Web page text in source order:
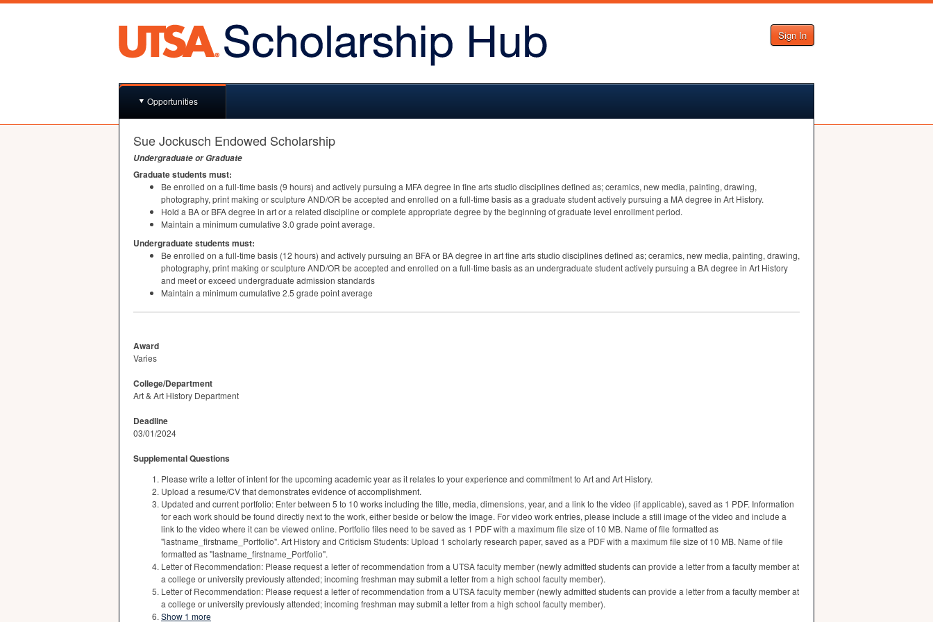
Sign In
Opportunities
Sue Jockusch Endowed Scholarship
Undergraduate or Graduate
Graduate students must:
Be enrolled on a full-time basis (9 hours) and actively pursuing a MFAdegree in fine arts studio disciplines defined as; ceramics, new media, painting, drawing,
photography, print making or sculpture AND/OR be accepted and enrolled on a full-time basis as a graduate student actively pursuing a MA degree in Art History.
Hold a BA or BFAdegree in art or a related discipline or complete appropriate degree by the beginning of graduate level enrollment period.
Maintain a minimum cumulative 3.0 grade point average.
Undergraduate students must:
Be enrolled on a full-time basis (12 hours) and actively pursuing an BFAor BA degree in art fine arts studio disciplines defined as; ceramics, new media, painting, drawing,
photography, print making or sculpture AND/OR be accepted and enrolled on a full-time basis as an undergraduate student actively pursuing a BA degree in Art History
and meet or exceed undergraduate admission standards
Maintain a minimum cumulative 2.5 grade point average
Award
Varies
College/Department
Art & Art History Department
Deadline
03/01/2024
Supplemental Questions
Please write a letter of intent for the upcoming academic year as it relates to your experience and commitment to Art and Art History.
Upload a resume/CV that demonstrates evidence of accomplishment.
Updated and current portfolio: Enter between 5 to 10 works including the title, media, dimensions, year, and a link to the video (if applicable), saved as 1 PDF. Information
for each work should be found directly next to the work, either beside or below the image. For video work entries, please include a still image of the video and include a
link to the video where it can be viewed online. Portfolio files need to be saved as 1 PDF with a maximum file size of 10 MB. Name of file formatted as
"lastname_firstname_Portfolio". Art History and Criticism Students: Upload 1 scholarly research paper, saved as a PDF with a maximum file size of 10 MB. Name of file
formatted as "lastname_firstname_Portfolio".
Letter of Recommendation: Please request a letter of recommendation from a UTSA faculty member (newly admitted students can provide a letter from a faculty member at
a college or university previously attended; incoming freshman may submit a letter from a high school faculty member).
Letter of Recommendation: Please request a letter of recommendation from a UTSA faculty member (newly admitted students can provide a letter from a faculty member at
a college or university previously attended; incoming freshman may submit a letter from a high school faculty member).
Show 1 more